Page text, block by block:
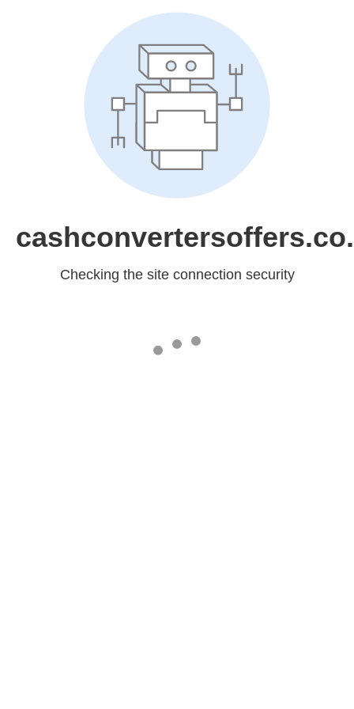
Checking the site connection security